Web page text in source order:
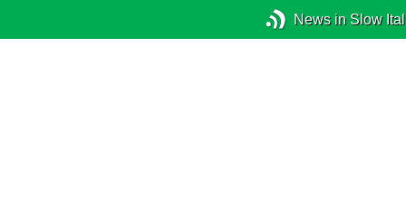
News in Slow